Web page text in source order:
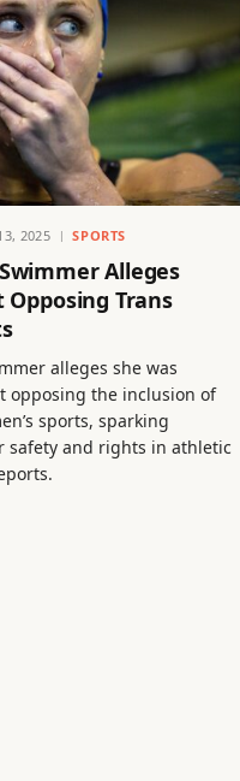
2025 SPORTS
Alleges
Trans
alleges she was
opposing the inclusion of
sports, sparking
safety and rights in athletic